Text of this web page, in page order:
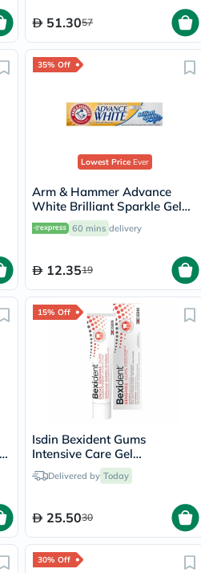
51.3057
35% Off
Lowest PriceEver
Arm & Hammer Advance
White Brilliant Sparkle Gel
Toothpaste 115g
60 mins delivery
12.3519
15% Off
Isdin Bexident Gums
Intensive Care Gel
Toothpaste 75ml
Delivered by Today
25.5030
30% Off